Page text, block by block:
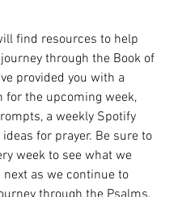
find resources to help
through the Book of
provided you with a
for the upcoming week,
a weekly Spotify
for prayer. Be sure to
week to see what we
next as we continue to